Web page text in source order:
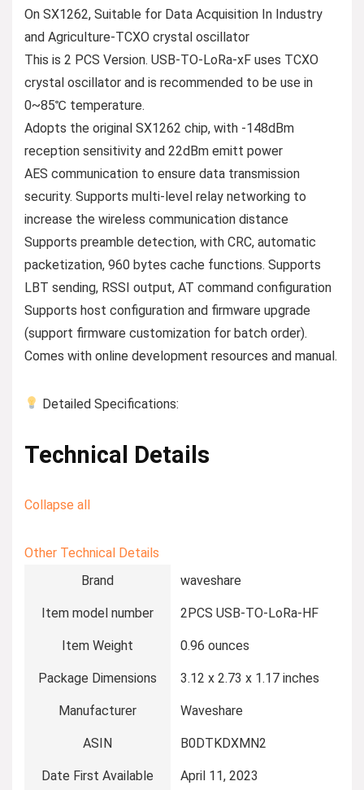
On SX1262, Suitable for Data Acquisition In Industry
and Agriculture-TCXO crystal oscillator
This is 2 PCS Version. USB-TO-LoRa-xF uses TCXO
crystal oscillator and is recommended to be use in
0~85℃ temperature.
Adopts the original SX1262 chip, with -148dBm
reception sensitivity and 22dBm emitt power
AES communication to ensure data transmission
security. Supports multi-level relay networking to
increase the wireless communication distance
Supports preamble detection, with CRC, automatic
packetization, 960 bytes cache functions. Supports
LBT sending, RSSI output, AT command configuration
Supports host configuration and firmware upgrade
(support firmware customization for batch order).
Comes with online development resources and manual.
Detailed Specifications:
Technical Details
Collapse all
Other Technical Details
Brand
‎waveshare
Item model number ‎2PCS USB-TO-LoRa-HF
Item Weight ‎0.96 ounces
Package Dimensions ‎3.12 x 2.73 x 1.17 inches
Manufacturer ‎Waveshare
ASIN ‎B0DTKDXMN2
Date First Available ‎April 11, 2023